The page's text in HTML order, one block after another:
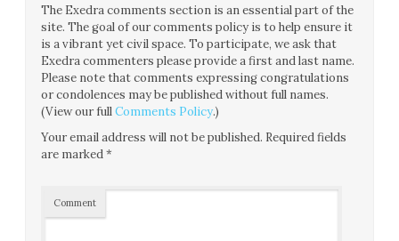
The Exedra comments section is an essential part of the
site. The goal of our comments policy is to help ensure it
is a vibrant yet civil space. To participate, we ask that
Exedra commenters please provide a first and last name.
Please note that comments expressing congratulations
or condolences may be published without full names.
(View our fullComments Policy.)
Your email address will not be published. Required fields
are marked*
Comment